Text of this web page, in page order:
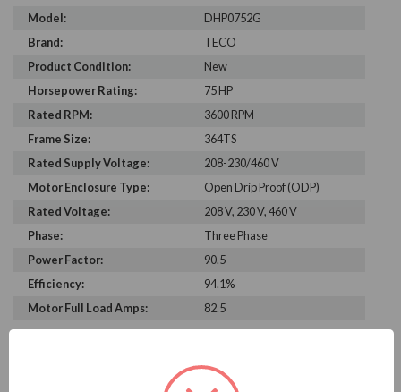
Model:
DHP0752G
Brand:
TECO
Product Condition:
New
Horsepower Rating:
75 HP
Rated RPM:
3600 RPM
Frame Size:
364TS
Rated Supply Voltage:
208-230/460 V
Motor Enclosure Type:
Open Drip Proof (ODP)
Rated Voltage:
208 V, 230 V, 460 V
Phase:
Three Phase
Power Factor:
90.5
Efficiency:
94.1%
Motor Full Load Amps:
82.5
PRODUCT INFORMATION